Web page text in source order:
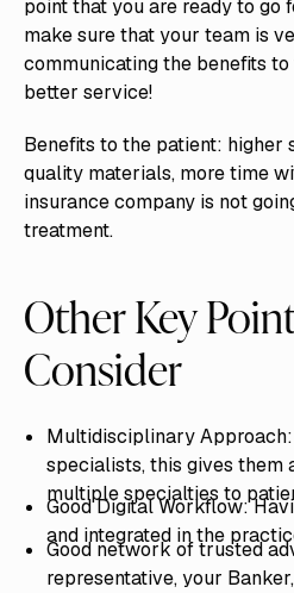
point that you are ready to go
make sure that your team is
communicating the benefits
better service!
Benefits to the patient: higher
quality materials, more time
insurance company is not
treatment.
Other Key
Consider
Multidisciplinary
specialists, this gives them
multiple specialties to
Good Digital Workflow:
and integrated in the
Good network of trusted
representative, your